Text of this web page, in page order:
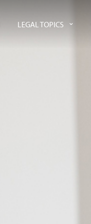
LEGAL TOPICS